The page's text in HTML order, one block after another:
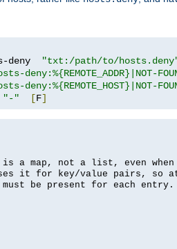
deny
"txt:/path/to/
deny:%{REMOTE_ADDR}|NOT-
deny:%{REMOTE_HOST}|NOT-
"-" [F]
is a map, not a list, even
it for key/value pairs, so
must be present for each entry.